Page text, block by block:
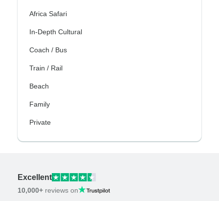
Africa Safari
In-Depth Cultural
Coach / Bus
Train / Rail
Beach
Family
Private
Excellent
10,000+ reviews on